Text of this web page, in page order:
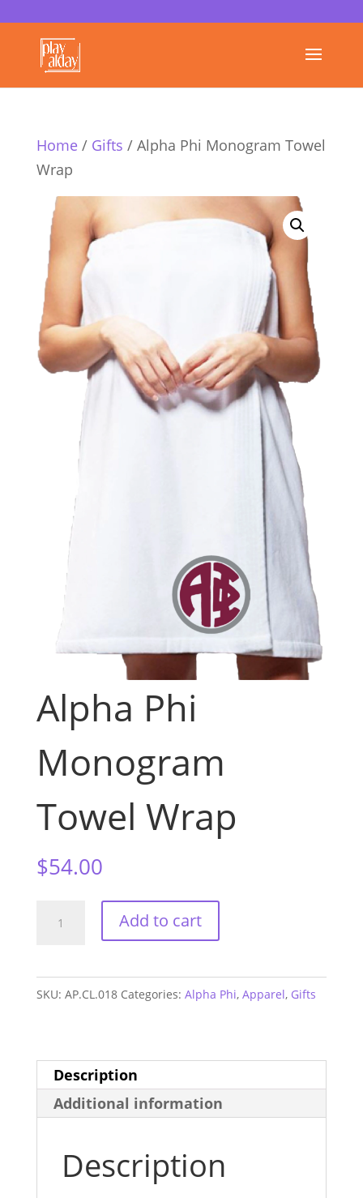
Home/ Gifts / Alpha Phi Monogram Towel
Wrap
Alpha Phi
Monogram
Towel Wrap
$54.00
Add to cart
SKU: AP.CL.018 Categories: Alpha Phi, Apparel, Gifts
Description
Additional information
Description